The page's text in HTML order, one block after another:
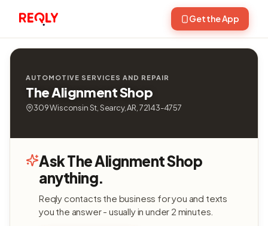
Get the App
AUTOMOTIVE SERVICES AND REPAIR
The Alignment Shop
309 Wisconsin St, Searcy, AR, 72143-4757
Ask The Alignment Shop
anything.
Reqly contacts the business for you and texts
you the answer - usually in under 2 minutes.